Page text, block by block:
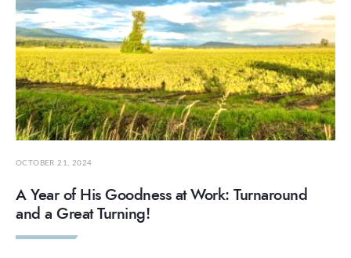
OCTOBER 21, 2024
A Year of His Goodness at Work: Turnaround
and a Great Turning!